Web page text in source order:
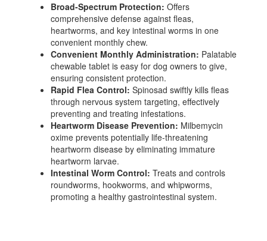
Broad-Spectrum Protection: Offers
comprehensive defense against fleas,
heartworms, and key intestinal worms in one
convenient monthly chew.
Convenient Monthly Administration: Palatable
chewable tablet is easy for dog owners to give,
ensuring consistent protection.
Rapid Flea Control: Spinosad swiftly kills fleas
through nervous system targeting, effectively
preventing and treating infestations.
Heartworm Disease Prevention: Milbemycin
oxime prevents potentially life-threatening
heartworm disease by eliminating immature
heartworm larvae.
Intestinal Worm Control: Treats and controls
roundworms, hookworms, and whipworms,
promoting a healthy gastrointestinal system.